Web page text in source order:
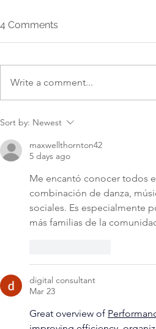
4 Comments
Write a comment...
Sort by: Newest
maxwellthornton42
5 days ago
Me encantó conocer todos
combinación de danza,
sociales. Es especialmente
más familias de la
digital consultant
Mar 23
Great overview of